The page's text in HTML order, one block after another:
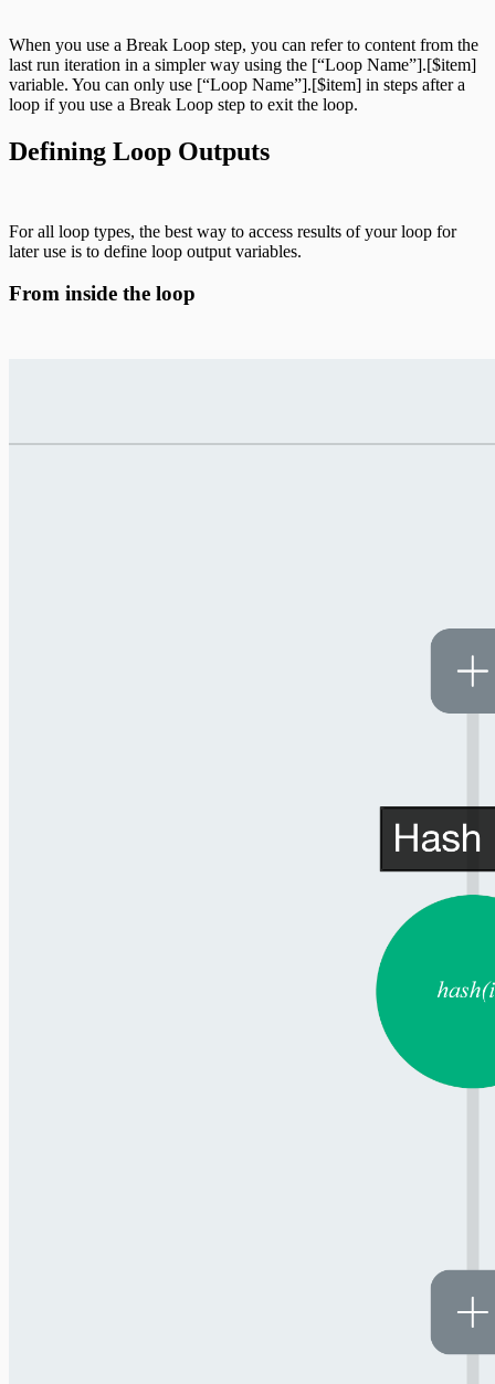
When you use a Break Loop step, you can refer to content from the
last run iteration in a simpler way using the [“Loop Name”].[$item]
variable. You can only use [“Loop Name”].[$item] in steps after a
loop if you use a Break Loop step to exit the loop.
Defining Loop Outputs
For all loop types, the best way to access results of your loop for
later use is to define loop output variables.
From inside the loop